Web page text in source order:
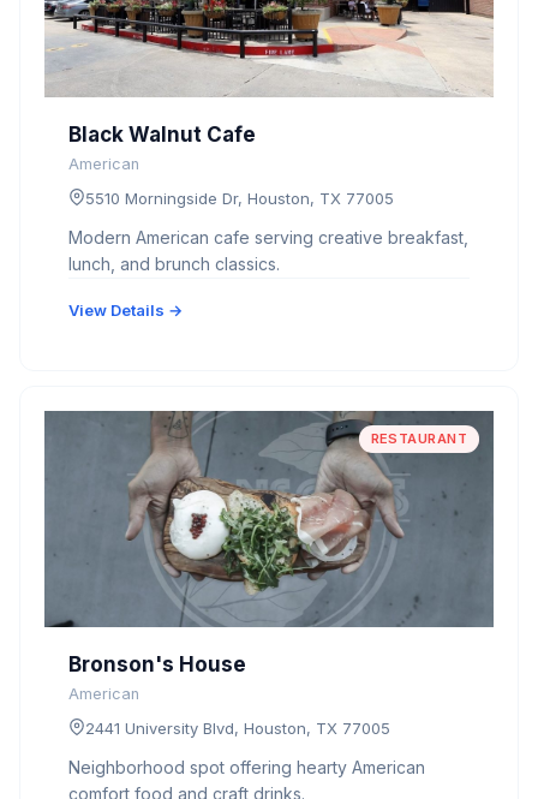
Black Walnut Cafe
American
5510 Morningside Dr, Houston, TX 77005
Modern American cafe serving creative breakfast,
lunch, and brunch classics.
View Details →
RESTAURANT
Bronson's House
American
2441 University Blvd, Houston, TX 77005
Neighborhood spot offering hearty American
comfort food and craft drinks.